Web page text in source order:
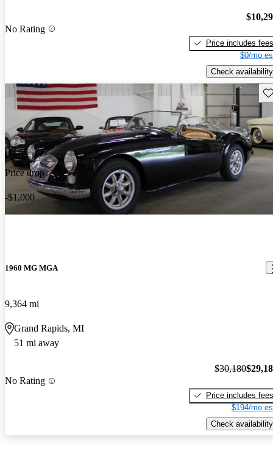
No Rating
Price includes fees
$0/mo
Check availability
Price drop
-$1,000
1960 MG MGA
9,364 mi
Grand Rapids, MI
51 mi away
No Rating
$30,180
Price includes fees
$194/mo
Check availability